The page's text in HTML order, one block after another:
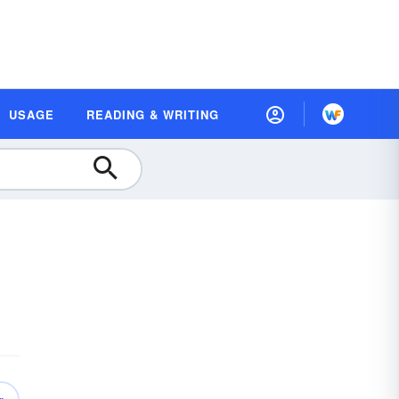
USAGE READING & WRITING